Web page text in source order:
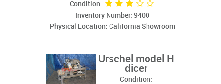
Condition:
Inventory Number: 9400
Physical Location: California Showroom
Urschel model H
dicer
Condition: